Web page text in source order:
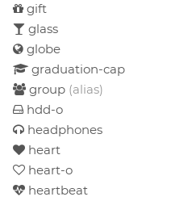
gift
glass
globe
graduation-cap
group (alias)
hdd-o
headphones
heart
heart-o
heartbeat